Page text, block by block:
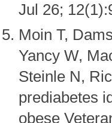
Jul 26;
Moin T,
Yancy W,
Steinle N,
prediabetes
obese